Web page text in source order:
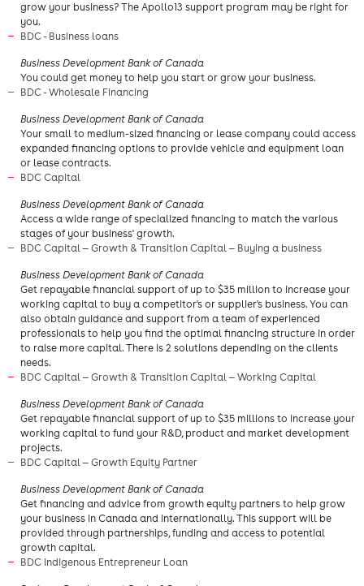
grow your business? The Apollo13 support program may be right for
you.​
BDC - Business loans
Business Development Bank of Canada
​You could get money to help you start or grow your business.
BDC - Wholesale Financing
Business Development Bank of Canada
Your small to medium-sized financing or lease company could access
expanded financing options to provide vehicle and equipment loan
or lease contracts.
BDC Capital
​Business Development Bank of Canada
Access a wide range of specialized financing to match the various
stages of your business' growth.
BDC Capital — Growth & Transition Capital — Buying a business
Business Development Bank of Canada
Get repayable financial support of up to $35 million to increase your
working capital to buy a competitor's or supplier's business. You can
also obtain guidance and support from a team of experienced
professionals to help you find the optimal financing structure in order
to raise more capital. There is 2 solutions depending on the clients
needs.
BDC Capital — Growth & Transition Capital — Working Capital
Business Development Bank of Canada
Get repayable financial support of up to $35 millions to increase your
working capital to fund your R&D, product and market development
projects.
BDC Capital — Growth Equity Partner
Business Development Bank of Canada
Get financing and advice from growth equity partners to help grow
your business in Canada and internationally. This support will be
provided through partnerships, funding and access to potential
growth capital.
BDC Indigenous Entrepreneur Loan